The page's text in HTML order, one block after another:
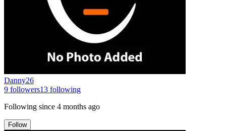
Danny26
9 followers13 following
Following since 4 months ago
Follow